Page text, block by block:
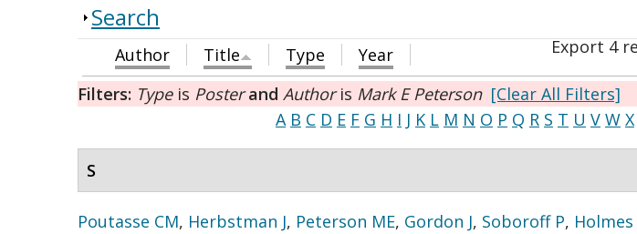
Search
Export 4
Author Title Type
Year
Filters: Typeis Poster and Authoris Mark E Peterson [Clear All Filters]
A B C D E F G H I J K L M N O P Q R S T U V W X
S
Poutasse CM, Herbstman J, Peterson ME, Gordon J, Soboroff P, Holmes